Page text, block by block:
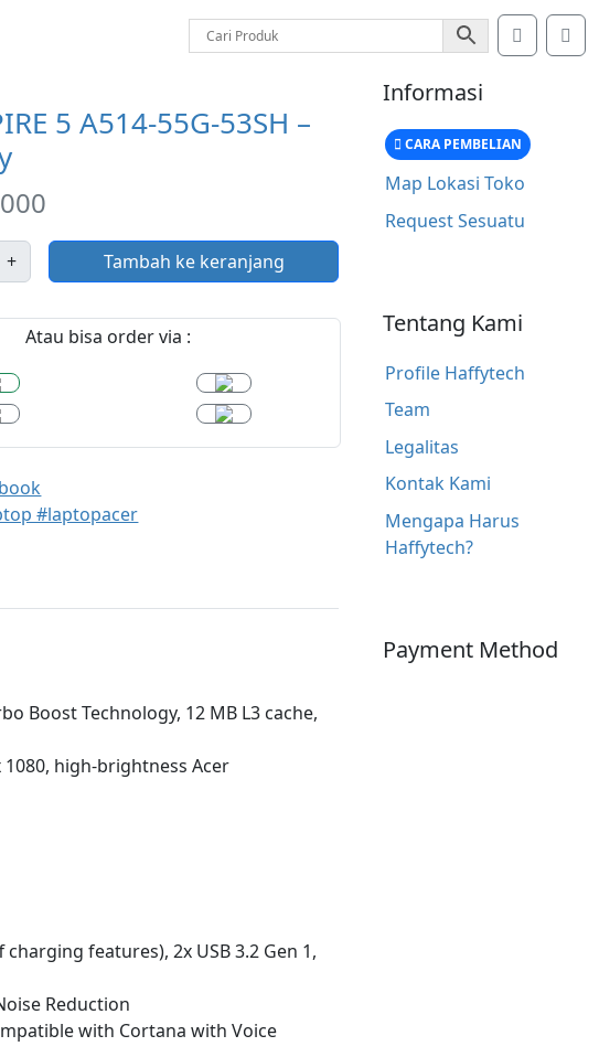
Account
5 A514-55G-53SH –
+ Tambah ke keranjang
Atau bisa order via :
#laptopacer
Boost Technology, 12 MB L3 cache,
1080, high-brightness Acer
features), 2x USB 3.2 Gen 1,
Reduction
with Cortana with Voice
Informasi
CARA PEMBELIAN
Map Lokasi Toko
Request Sesuatu
Tentang Kami
Profile Haffytech
Team
Legalitas
Kontak Kami
Mengapa Harus
Haffytech?
Payment Method